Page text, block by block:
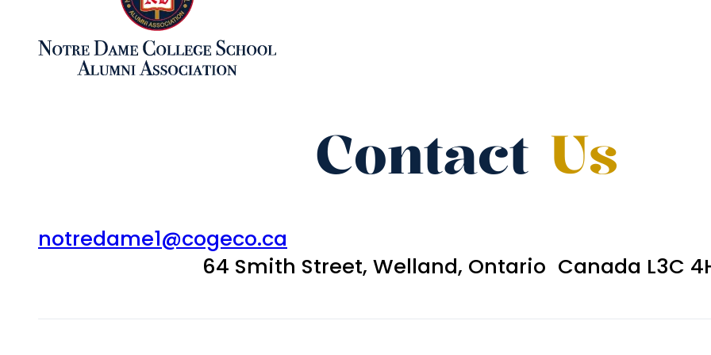
Contact Us
notredame1@cogeco.ca
64 Smith Street, Welland, Ontario Canada L3C